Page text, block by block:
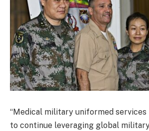
“Medical military uniformed services
to continue leveraging global